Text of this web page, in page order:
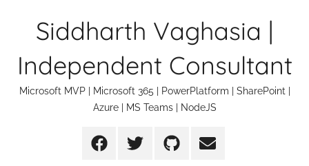
Siddharth Vaghasia |
Independent Consultant
Microsoft MVP | Microsoft 365 | PowerPlatform | SharePoint |
Azure | MS Teams | NodeJS
FacebookTwitter Github Email